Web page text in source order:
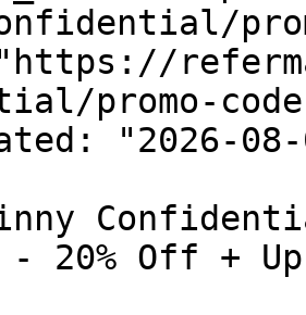
promo-
"2026-08-
20% Off + Up